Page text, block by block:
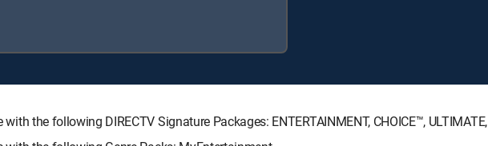
the following DIRECTV Signature Packages: ENTERTAINMENT, CHOICE™,